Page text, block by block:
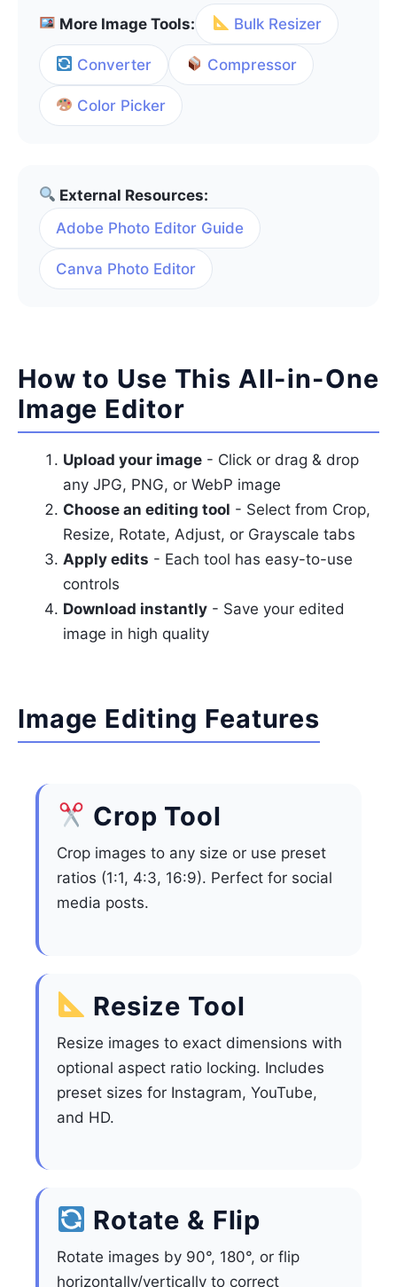
More Image Tools: Bulk Resizer
Converter Compressor
Color Picker
External Resources:
Adobe Photo Editor Guide
Canva Photo Editor
How to Use This All-in-One
Image Editor
Upload your image - Click or drag & drop
any JPG, PNG, or WebP image
Choose an editing tool - Select from Crop,
Resize, Rotate, Adjust, or Grayscale tabs
Apply edits - Each tool has easy-to-use
controls
Download instantly - Save your edited
image in high quality
Image Editing Features
Crop Tool
Crop images to any size or use preset
ratios (1:1, 4:3, 16:9). Perfect for social
media posts.
Resize Tool
Resize images to exact dimensions with
optional aspect ratio locking. Includes
preset sizes for Instagram, YouTube,
and HD.
Rotate & Flip
Rotate images by 90°, 180°, or flip
horizontally/vertically to correct